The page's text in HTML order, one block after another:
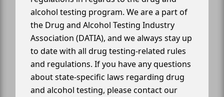
alcohol testing program. We are a part of
the Drug and Alcohol Testing Industry
Association (DATIA), and we always stay up
to date with all drug testing-related rules
and regulations. If you have any questions
about state-specific laws regarding drug
and alcohol testing, please contact our